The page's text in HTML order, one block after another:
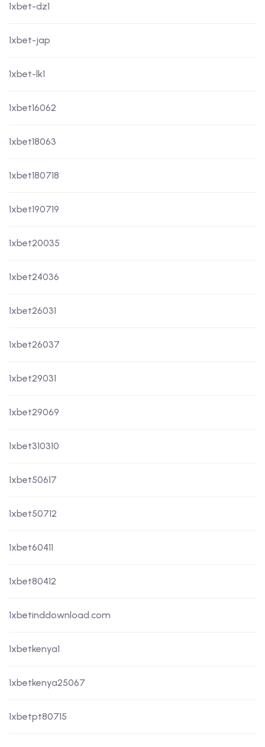
1xbet-dz1
1xbet-jap
1xbet-lk1
1xbet16062
1xbet18063
1xbet180718
1xbet190719
1xbet20035
1xbet24036
1xbet26031
1xbet26037
1xbet29031
1xbet29069
1xbet310310
1xbet50617
1xbet50712
1xbet60411
1xbet80412
1xbetinddownload.com
1xbetkenya1
1xbetkenya25067
1xbetpt80715